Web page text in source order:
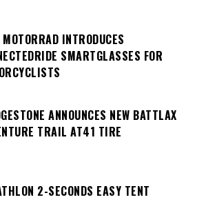
INTRODUCES
SMARTGLASSES FOR
ANNOUNCES NEW BATTLAX
TRAIL AT41 TIRE
2-SECONDS EASY TENT